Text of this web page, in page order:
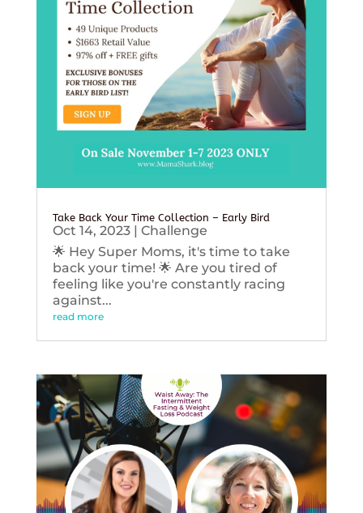
Take Back Your Time Collection – Early Bird
Oct 14, 2023| Challenge
🌟 Hey Super Moms, it's time to take
back your time! 🌟 Are you tired of
feeling like you're constantly racing
against...
read more